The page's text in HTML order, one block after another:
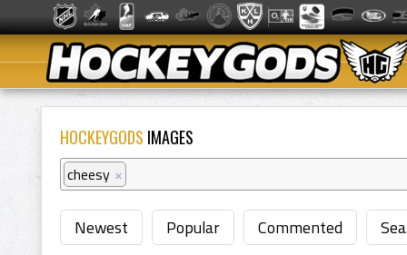
HOCKEYGODS IMAGES
cheesy ×
Newest Popular Commented